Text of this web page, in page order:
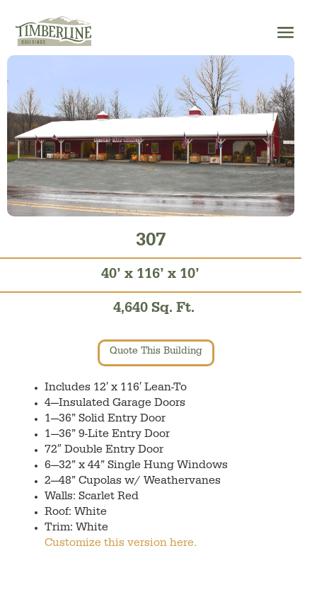
content
307
40’ x 116’ x 10’
4,640 Sq. Ft.
Quote This Building
Includes 12′ x 116′ Lean-To
4—Insulated Garage Doors
1—36” Solid Entry Door
1—36” 9-Lite Entry Door
72″ Double Entry Door
6—32” x 44” Single Hung Windows
2—48” Cupolas w/ Weathervanes
Walls: Scarlet Red
Roof: White
Trim: White
Customize this version here.